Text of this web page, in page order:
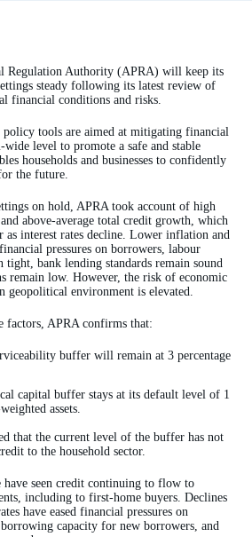
Regulation Authority (APRA) will keep its
steady following its latest review of
financial conditions and risks.
policy tools are aimed at mitigating financial
level to promote a safe and stable
households and businesses to confidently
the future.
on hold, APRA took account of high
above-average total credit growth, which
as interest rates decline. Lower inflation and
pressures on borrowers, labour
tight, bank lending standards remain sound
remain low. However, the risk of economic
geopolitical environment is elevated.
factors, APRA confirms that:
buffer will remain at 3 percentage
capital buffer stays at its default level of 1
assets.
that the current level of the buffer has not
to the household sector.
have seen credit continuing to flow to
including to first-home buyers. Declines
have eased financial pressures on
capacity for new borrowers, and